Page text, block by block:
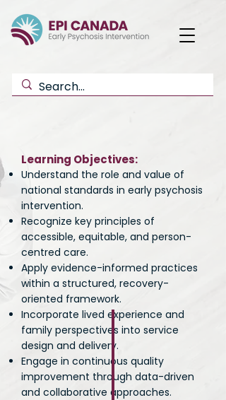
Learning Objectives:
Understand the role and value of
national standards in early psychosis
intervention.
Recognize key principles of
accessible, equitable, and person-
centred care.
Apply evidence-informed practices
within a structured, recovery-
oriented framework.
Incorporate lived experience and
family perspectives into service
design and delivery.
Engage in continuous quality
improvement through data-driven
and collaborative approaches.